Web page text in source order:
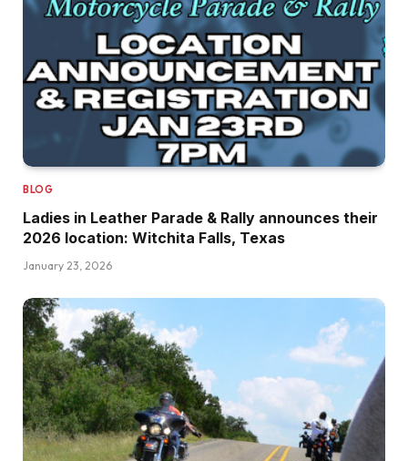
BLOG
Ladies in Leather Parade & Rally announces their
2026 location: Witchita Falls, Texas
January 23, 2026